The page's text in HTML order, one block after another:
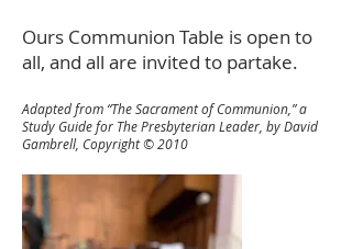
Ours Communion Table is open to
all, and all are invited to partake.
Adapted from “The Sacrament of Communion,” a
Study Guide for The Presbyterian Leader, by David
Gambrell, Copyright © 2010